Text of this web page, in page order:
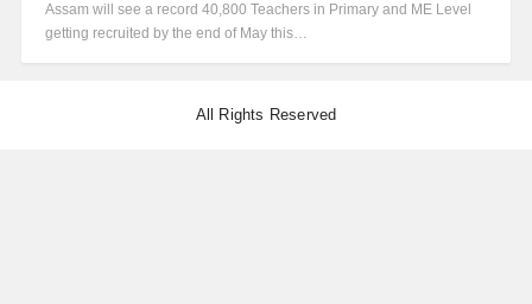
Assam will see a record 40,800 Teachers in Primary and ME Level
getting recruited by the end of May this…
All Rights Reserved